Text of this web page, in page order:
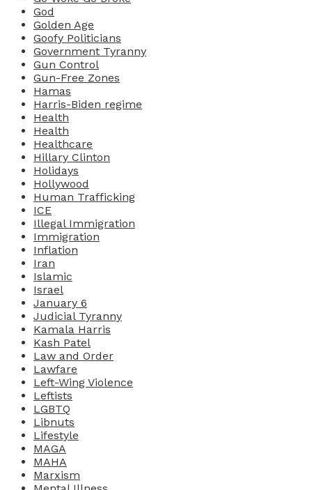
God
Golden Age
Goofy Politicians
Government Tyranny
Gun Control
Gun-Free Zones
Hamas
Harris-Biden regime
Health
Health
Healthcare
Hillary Clinton
Holidays
Hollywood
Human Trafficking
ICE
Illegal Immigration
Immigration
Inflation
Iran
Islamic
Israel
January 6
Judicial Tyranny
Kamala Harris
Kash Patel
Law and Order
Lawfare
Left-Wing Violence
Leftists
LGBTQ
Libnuts
Lifestyle
MAGA
MAHA
Marxism